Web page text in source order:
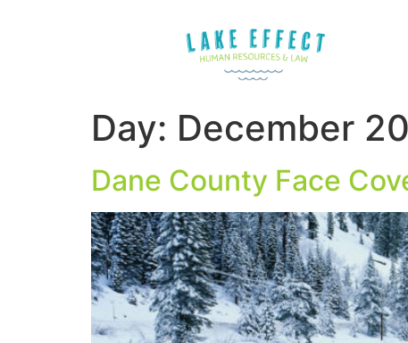
Day: December
Dane County Face